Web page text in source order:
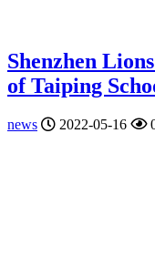
Shenzhen
of Taiping
news 2022-05-16